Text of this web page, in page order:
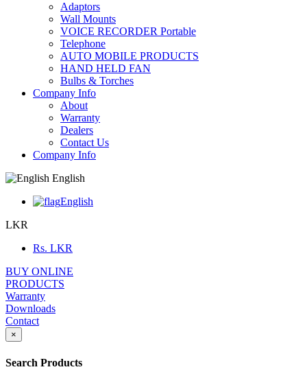
Adaptors
Wall Mounts
VOICE RECORDER Portable
Telephone
AUTO MOBILE PRODUCTS
HAND HELD FAN
Bulbs & Torches
Company Info
About
Warranty
Dealers
Contact Us
Company Info
English
English
LKR
Rs. LKR
BUY ONLINE
PRODUCTS
Warranty
Downloads
Contact
×
Search Products